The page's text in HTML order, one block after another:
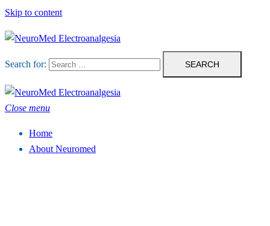
Skip to content
Search for:
Close menu
Home
About Neuromed